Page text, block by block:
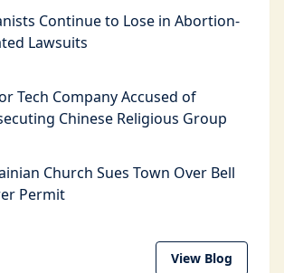
Continue to Lose in Abortion-
Lawsuits
Tech Company Accused of
Chinese Religious Group
Church Sues Town Over Bell
Permit
View Blog